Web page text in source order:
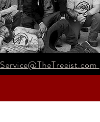
Service@TheTreeist.com